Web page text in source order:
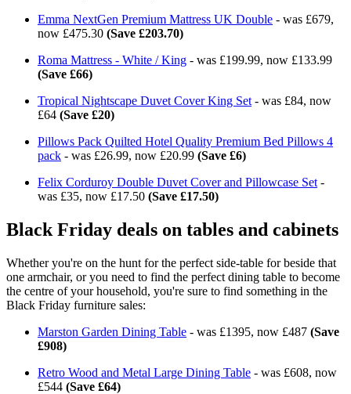
Emma NextGen Premium Mattress UK Double - was £679,
now £475.30 (Save £203.70)
Roma Mattress - White / King - was £199.99, now £133.99
(Save £66)
Tropical Nightscape Duvet Cover King Set - was £84, now
£64 (Save £20)
Pillows Pack Quilted Hotel Quality Premium Bed Pillows 4
pack - was £26.99, now £20.99 (Save £6)
Felix Corduroy Double Duvet Cover and Pillowcase Set -
was £35, now £17.50 (Save £17.50)
Black Friday deals on tables and cabinets
Whether you're on the hunt for the perfect side-table for beside that
one armchair, or you need to find the perfect dining table to become
the centre of your household, you're sure to find something in the
Black Friday furniture sales:
Marston Garden Dining Table - was £1395, now £487 (Save
£908)
Retro Wood and Metal Large Dining Table - was £608, now
£544 (Save £64)